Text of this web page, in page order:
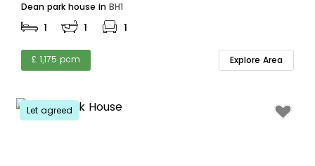
Dean park house in BH1
1 1 1
£ 1,175 pcm Explore Area
Let agreed